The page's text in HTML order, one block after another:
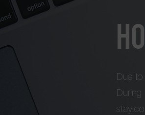
Due
stay